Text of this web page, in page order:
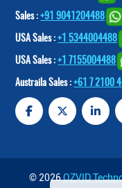
Sales :+91 9041204488
USA Sales :+1 5344004488
USA Sales :+1 7155004488
Austraila Sales :+61 7 2100
© 2026OZVID